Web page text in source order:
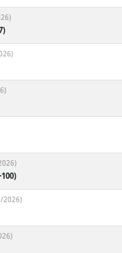
2026)